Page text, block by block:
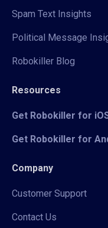
Spam Text Insights
Political Message
Robokiller Blog
Resources
Get Robokiller for
Get Robokiller for
Company
Customer Support
Contact Us